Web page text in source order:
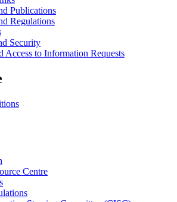
Publications
Regulations
Security
Access to Information Requests
Centre